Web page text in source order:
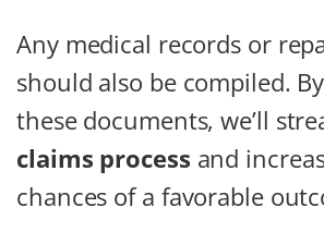
Any medical records or
should also be compiled.
these documents, we’ll
claims process and
chances of a favorable